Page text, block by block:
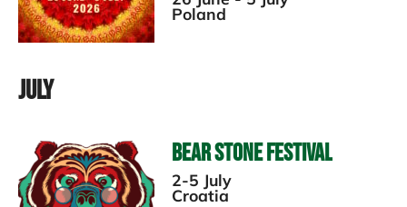
Poland
July
Bear Stone Festival
2-5 July
Croatia